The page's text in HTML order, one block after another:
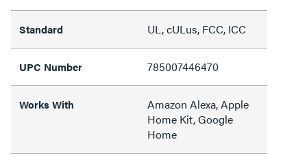
Standard UL, cULus, FCC, ICC
UPC Number 785007446470
Works With
Amazon Alexa, Apple
Home Kit, Google
Home